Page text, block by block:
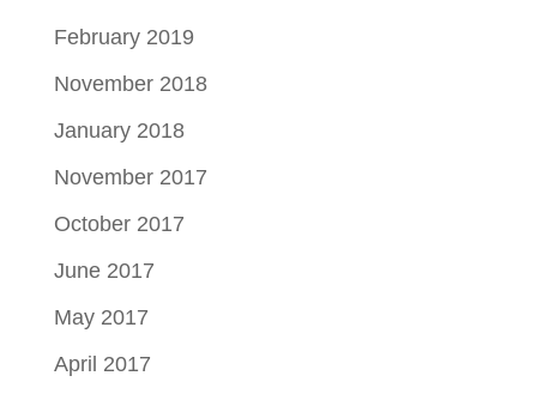
February 2019
November 2018
January 2018
November 2017
October 2017
June 2017
May 2017
April 2017